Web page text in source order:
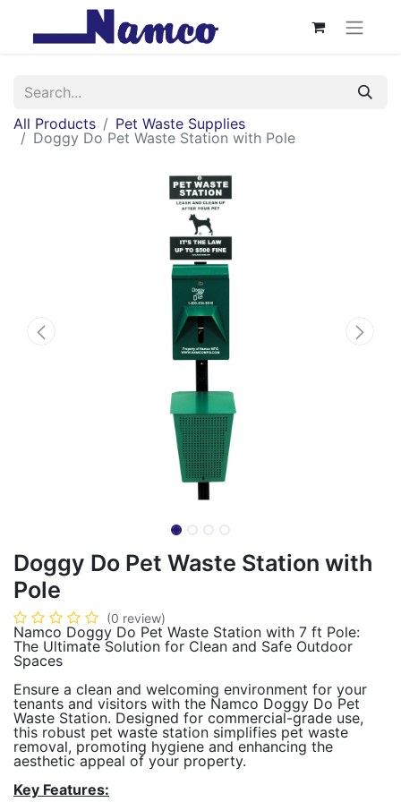
All Products
Pet Waste Supplies
Doggy Do Pet Waste Station with Pole
Doggy Do Pet Waste Station with
Pole
(0 review)
Namco Doggy Do Pet Waste Station with 7 ft Pole:
The Ultimate Solution for Clean and Safe Outdoor
Spaces
Ensure a clean and welcoming environment for your
tenants and visitors with the Namco Doggy Do Pet
Waste Station. Designed for commercial-grade use,
this robust pet waste station simplifies pet waste
removal, promoting hygiene and enhancing the
aesthetic appeal of your property.
Key Features: